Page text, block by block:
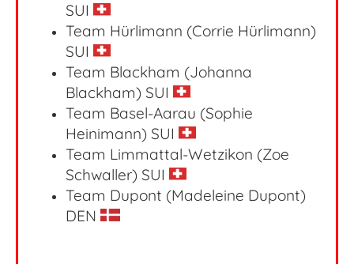
SUI
Team Hürlimann (Corrie Hürlimann)
SUI
Team Blackham (Johanna
Blackham) SUI
Team Basel-Aarau (Sophie
Heinimann) SUI
Team Limmattal-Wetzikon (Zoe
Schwaller) SUI
Team Dupont (Madeleine Dupont)
DEN